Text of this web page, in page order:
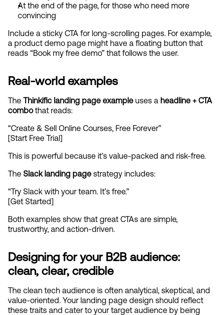
At the end of the page, for those who need more
convincing
Include a sticky CTA for long-scrolling pages. For example,
a product demo page might have a floating button that
reads “Book my free demo” that follows the user.
Real-world examples
The Thinkific landing page example uses a headline + CTA
combo that reads:
“Create & Sell Online Courses, Free Forever”
[Start Free Trial]
This is powerful because it’s value-packed and risk-free.
The Slack landing page strategy includes:
“Try Slack with your team. It’s free.”
[Get Started]
Both examples show that great CTAs are simple,
trustworthy, and action-driven.
Designing for your B2B audience:
clean, clear, credible
The clean tech audience is often analytical, skeptical, and
value-oriented. Your landing page design should reflect
these traits and cater to your target audience by being